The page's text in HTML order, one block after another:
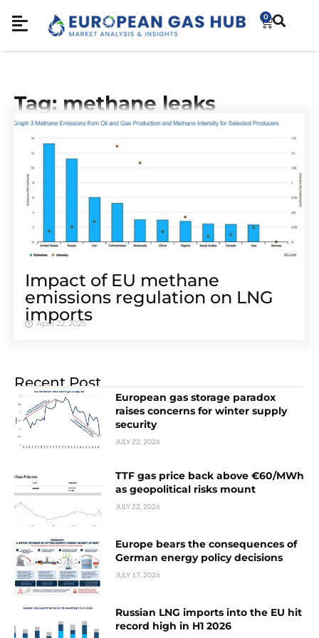
0
Tag: methane leaks
Impact of EU methane
emissions regulation on LNG
imports
April 22, 2025
Recent Post
European gas storage paradox
raises concerns for winter supply
security
JULY 22, 2026
TTF gas price back above €60/MWh
as geopolitical risks mount
JULY 22, 2026
Europe bears the consequences of
German energy policy decisions
JULY 17, 2026
Russian LNG imports into the EU hit
record high in H1 2026